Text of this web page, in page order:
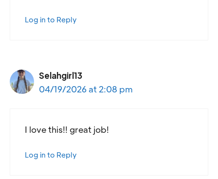
Log in to Reply
Selahgirl13
04/19/2026 at 2:08 pm
I love this!! great job!
Log in to Reply